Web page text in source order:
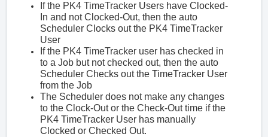
If the PK4 TimeTracker Users have Clocked-
In and not Clocked-Out, then the auto
Scheduler Clocks out the PK4 TimeTracker
User
If the PK4 TimeTracker user has checked in
to a Job but not checked out, then the auto
Scheduler Checks out the TimeTracker User
from the Job
The Scheduler does not make any changes
to the Clock-Out or the Check-Out time if the
PK4 TimeTracker User has manually
Clocked or Checked Out.